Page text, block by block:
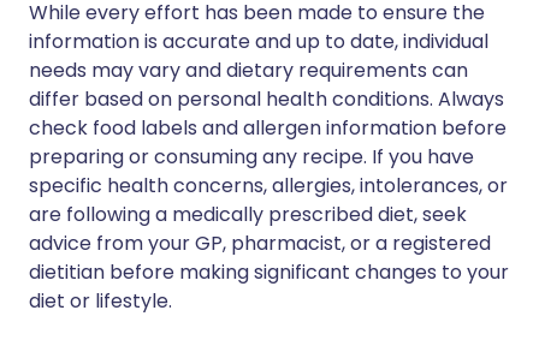
While every effort has been made to ensure the
information is accurate and up to date, individual
needs may vary and dietary requirements can
differ based on personal health conditions. Always
check food labels and allergen information before
preparing or consuming any recipe. If you have
specific health concerns, allergies, intolerances, or
are following a medically prescribed diet, seek
advice from your GP, pharmacist, or a registered
dietitian before making significant changes to your
diet or lifestyle.